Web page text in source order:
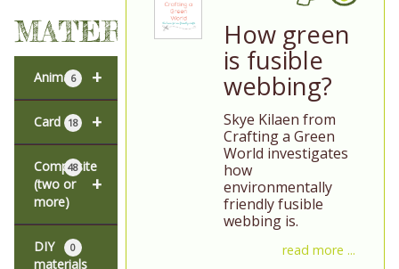
MATERIALS
+
Animal6
+
Card 18
+
Composite
(two or
more)
48
DIY
materials
0
How green
is fusible
webbing?
Skye Kilaen from
Crafting a Green
World investigates
how
environmentally
friendly fusible
webbing is.
read more ...